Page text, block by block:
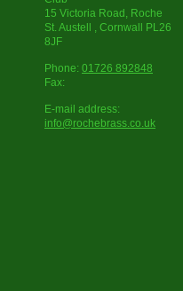
15 Victoria Road, Roche
St. Austell
, Cornwall PL26
8JF
Phone: 01726 892848
Fax:
E-mail address:
info@rochebrass.co.uk